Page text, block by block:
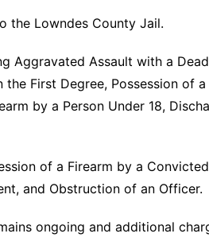
the Lowndes County Jail.
Aggravated Assault with a
First Degree, Possession of
by a Person Under 18,
of a Firearm by a
and Obstruction of an Officer.
ongoing and additional